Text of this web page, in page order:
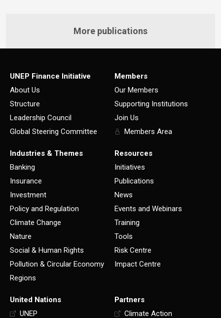
More publications
UNEP Finance Initiative
About Us
Structure
Leadership Council
Global Steering Committee
Members
Our Members
Supporting Institutions
Join Us
Members Area
Industries & Themes
Banking
Insurance
Investment
Policy and Regulation
Climate Change
Nature
Social & Human Rights
Pollution & Circular Economy
Regions
Resources
Initiatives
Publications
News
Events and Webinars
Training
Tools
Risk Centre
Impact Centre
United Nations
UNEP
Partners
Climate Action